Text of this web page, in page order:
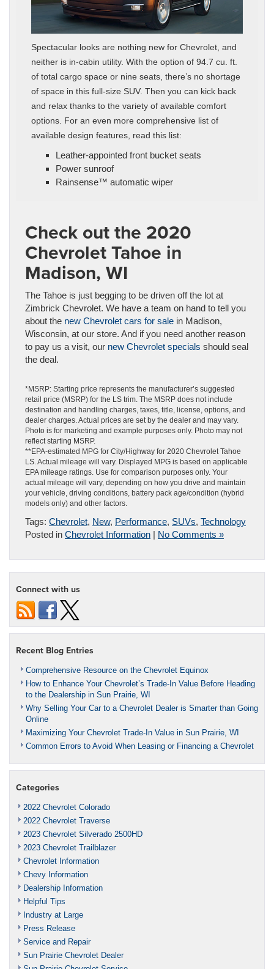
Spectacular looks are nothing new for Chevrolet, and
neither is in-cabin utility. With the option of 94.7 cu. ft.
of total cargo space or nine seats, there’s no shortage
of space in this full-size SUV. Then you can kick back
and relax thanks to the variety of available comfort
options. For an even more comprehensive list of
available design features, read this list:
Leather-appointed front bucket seats
Power sunroof
Rainsense™ automatic wiper
Check out the 2020
Chevrolet Tahoe in
Madison, WI
The Tahoe is just begging to be driven off the lot at
Zimbrick Chevrolet. We have a team on hand to tell you
about the new Chevrolet cars for sale in Madison,
Wisconsin, at our store. And if you need another reason
to pay us a visit, our new Chevrolet specials should seal
the deal.
*MSRP: Starting price represents the manufacturer’s suggested
retail price (MSRP) for the LS trim. The MSRP does not include
destination and handling charges, taxes, title, license, options, and
dealer charges. Actual prices are set by the dealer and may vary.
Photo is for marketing and example purposes only. Photo may not
reflect starting MSRP.
**EPA-estimated MPG for City/Highway for 2020 Chevrolet Tahoe
LS. Actual mileage will vary. Displayed MPG is based on applicable
EPA mileage ratings. Use for comparison purposes only. Your
actual mileage will vary, depending on how you drive and maintain
your vehicle, driving conditions, battery pack age/condition (hybrid
models only) and other factors.
Tags: Chevrolet, New, Performance, SUVs, Technology
Posted in Chevrolet Information | No Comments »
Connect with us
Recent Blog Entries
Comprehensive Resource on the Chevrolet Equinox
How to Enhance Your Chevrolet’s Trade-In Value Before Heading
to the Dealership in Sun Prairie, WI
Why Selling Your Car to a Chevrolet Dealer is Smarter than Going
Online
Maximizing Your Chevrolet Trade-In Value in Sun Prairie, WI
Common Errors to Avoid When Leasing or Financing a Chevrolet
Categories
2022 Chevrolet Colorado
2022 Chevrolet Traverse
2023 Chevrolet Silverado 2500HD
2023 Chevrolet Trailblazer
Chevrolet Information
Chevy Information
Dealership Information
Helpful Tips
Industry at Large
Press Release
Service and Repair
Sun Prairie Chevrolet Dealer